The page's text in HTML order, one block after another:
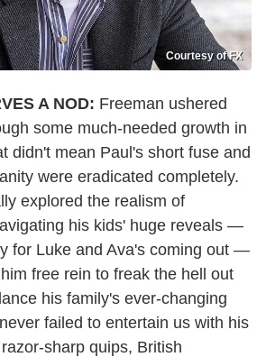
Courtesy of FX
A NOD: Freeman ushered
some much-needed growth in
didn't mean Paul's short fuse and
were eradicated completely.
explored the realism of
his kids' huge reveals —
for Luke and Ava's coming out —
free rein to freak the hell out
his family's ever-changing
failed to entertain us with his
sharp quips, British